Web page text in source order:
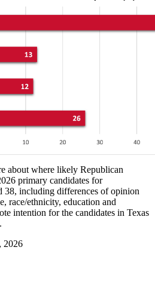
about where likely Republican
primary candidates for
38, including differences of opinion
race/ethnicity, education and
intention for the candidates in Texas
2026